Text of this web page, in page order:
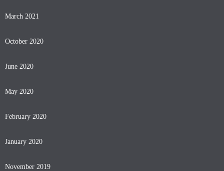
March 2021
October 2020
June 2020
May 2020
February 2020
January 2020
November 2019